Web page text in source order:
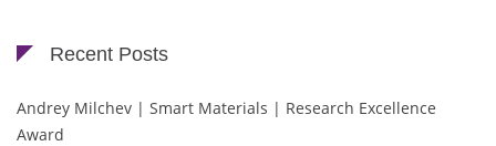
Recent Posts
Andrey Milchev | Smart Materials | Research Excellence
Award